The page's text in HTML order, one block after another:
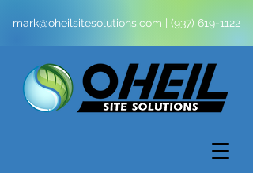
mark@oheilsitesolutions.com (937) 619-1122